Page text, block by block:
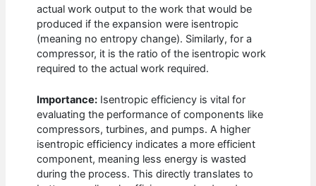
actual work output to the work that would be
produced if the expansion were isentropic
(meaning no entropy change). Similarly, for a
compressor, it is the ratio of the isentropic work
required to the actual work required.
Importance: Isentropic efficiency is vital for
evaluating the performance of components like
compressors, turbines, and pumps. A higher
isentropic efficiency indicates a more efficient
component, meaning less energy is wasted
during the process. This directly translates to